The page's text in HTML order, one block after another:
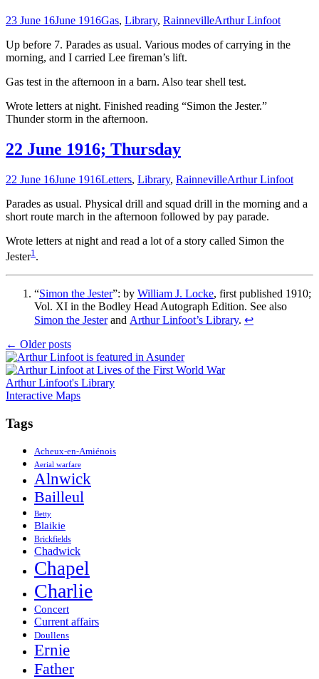
23 June 16June 1916Gas, Library, RainnevilleArthur Linfoot
Up before 7. Parades as usual. Various modes of carrying in the
morning, and I carried Lee fireman’s lift.
Gas test in the afternoon in a barn. Also tear shell test.
Wrote letters at night. Finished reading “Simon the Jester.”
Thunder storm in the afternoon.
22 June 1916; Thursday
22 June 16June 1916Letters, Library, RainnevilleArthur Linfoot
Parades as usual. Physical drill and squad drill in the morning and a
short route march in the afternoon followed by pay parade.
Wrote letters at night and read a lot of a story called Simon the
Jester1 .
“Simon the Jester”: by William J. Locke, first published 1910;
Vol. XI in the Bodley Head Autograph Edition. See also
Simon the Jesterand Arthur Linfoot’s Library. ↩
Posts
navigation
← Older posts
Arthur Linfoot's Library
Interactive Maps
Tags
Acheux-en-Amiénois
Aerial warfare
Alnwick
Bailleul
Betty
Blaikie
Brickfields
Chadwick
Chapel
Charlie
Concert
Current affairs
Doullens
Ernie
Father